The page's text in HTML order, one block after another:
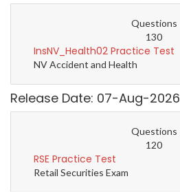
Questions
130
InsNV_Health02 Practice Test
NV Accident and Health
Release Date: 07-Aug-2026
Questions
120
RSE Practice Test
Retail Securities Exam